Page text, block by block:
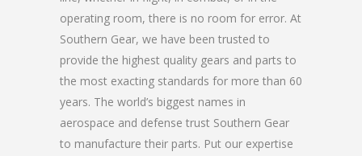
operating room, there is no room for error. At
Southern Gear, we have been trusted to
provide the highest quality gears and parts to
the most exacting standards for more than 60
years. The world’s biggest names in
aerospace and defense trust Southern Gear
to manufacture their parts. Put our expertise